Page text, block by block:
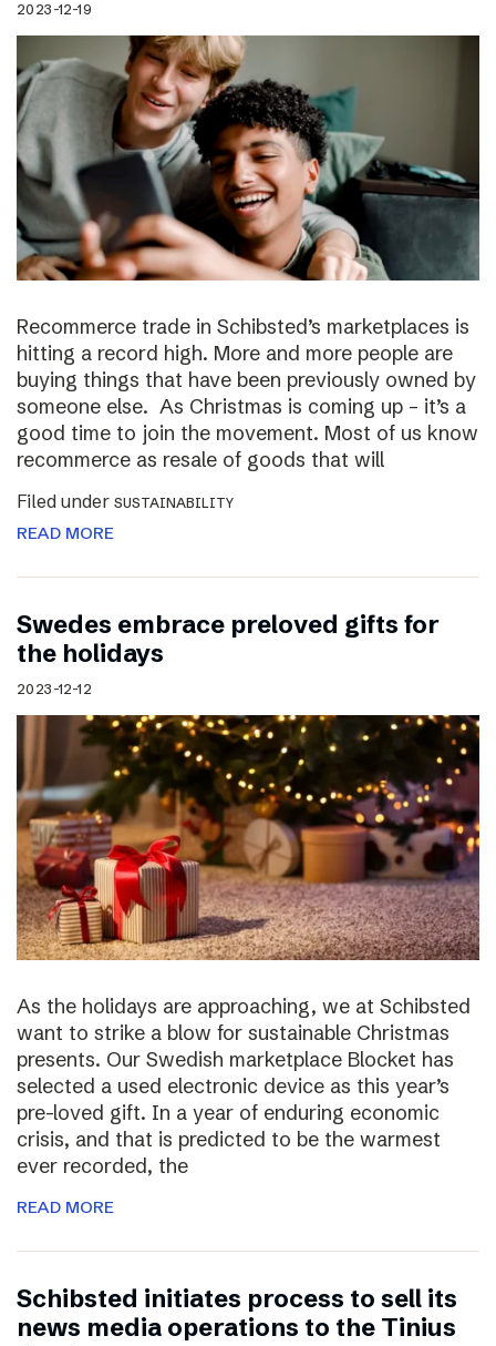
2023-12-19
Recommerce trade in Schibsted’s marketplaces is
hitting a record high. More and more people are
buying things that have been previously owned by
someone else. As Christmas is coming up – it’s a
good time to join the movement. Most of us know
recommerce as resale of goods that will
Filed under SUSTAINABILITY
READ MORE
Swedes embrace preloved gifts for
the holidays
2023-12-12
As the holidays are approaching, we at Schibsted
want to strike a blow for sustainable Christmas
presents. Our Swedish marketplace Blocket has
selected a used electronic device as this year’s
pre-loved gift. In a year of enduring economic
crisis, and that is predicted to be the warmest
ever recorded, the
READ MORE
Schibsted initiates process to sell its
news media operations to the Tinius